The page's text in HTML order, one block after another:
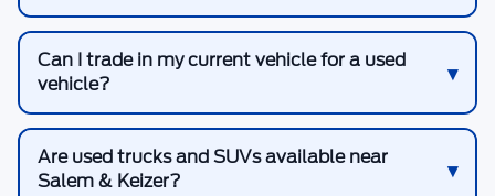
Can I trade in my current vehicle for a used
vehicle?
Are used trucks and SUVs available near
Salem & Keizer?